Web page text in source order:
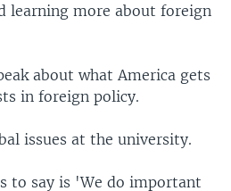
learning more about foreign
about what America gets
in foreign policy.
issues at the university.
to say is 'We do important